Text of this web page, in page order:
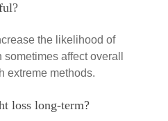
the likelihood of
affect overall
extreme methods.
loss long-term?